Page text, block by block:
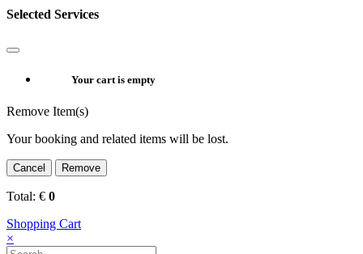
Selected Services
Your cart is empty
Remove Item(s)
Your booking and related items will be lost.
Cancel Remove
Total: € 0
Shopping Cart
×